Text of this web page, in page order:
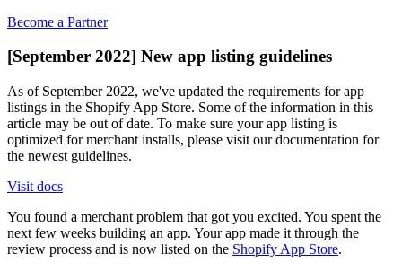
Become a Partner
[September 2022] New app listing guidelines
As of September 2022, we've updated the requirements for app
listings in the Shopify App Store. Some of the information in this
article may be out of date. To make sure your app listing is
optimized for merchant installs, please visit our documentation for
the newest guidelines.
Visit docs
You found a merchant problem that got you excited. You spent the
next few weeks building an app. Your app made it through the
review process and is now listed on the Shopify App Store.